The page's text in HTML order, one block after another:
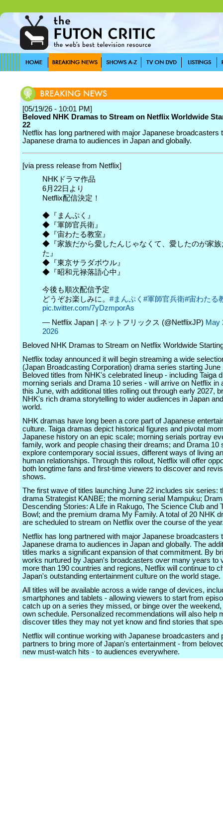
[05/19/26 - 10:01 PM]
Beloved NHK Dramas to Stream on Netflix Worldwide
22
Netflix has long partnered with major Japanese broadcasters
Japanese drama to audiences in Japan and globally.
[via press release from Netflix]
NHKドラマ作品
6月22日より
Netflix配信決定！
◆『まんぷく』
◆『軍師官兵衛』
◆『宙わたる教室』
◆『家族だから愛したんじゃなくて、愛したのが家族
た』
◆『東京サラダボウル』
◆『昭和元禄落語心中』
今後も順次配信予定
どうぞお楽しみに。 #まんぷく #軍師官兵衛#宙わたる
pic.twitter.com/7yDzmporAs
— Netflix Japan | ネットフリックス (@NetflixJP) May
2026
Beloved NHK Dramas to Stream on Netflix Worldwide
Netflix today announced it will begin streaming a wide
(Japan Broadcasting Corporation) drama series starting June
Beloved titles from NHK's celebrated lineup - including Taiga
morning serials and Drama 10 series - will arrive on Netflix in
this June, with additional titles rolling out through early 2027,
NHK's rich drama storytelling to wider audiences in Japan
world.
NHK dramas have long been a core part of Japanese
culture. Taiga dramas depict historical figures and pivotal
Japanese history on an epic scale; morning serials portray
family, work and people chasing their dreams; and Drama 10
explore contemporary social issues, different ways of living
human relationships. Through this rollout, Netflix will offer
both longtime fans and first-time viewers to discover and
shows.
The first wave of titles launching June 22 includes six series:
drama Strategist KANBE; the morning serial Mampuku;
Descending Stories: A Life in Rakugo, The Science Club and
Bowl; and the premium drama My Family. A total of 20 NHK
are scheduled to stream on Netflix over the course of the
Netflix has long partnered with major Japanese broadcasters
Japanese drama to audiences in Japan and globally. The
titles marks a significant expansion of that commitment. By
works nurtured by Japan's broadcasters over many years to
more than 190 countries and regions, Netflix will continue to
Japan's outstanding entertainment culture on the world stage.
All titles will be available across a wide range of devices,
smartphones and tablets - allowing viewers to start from
catch up on a series they missed, or binge over the weekend,
own schedule. Personalized recommendations will also help
discover titles they may not yet know and find stories that
Netflix will continue working with Japanese broadcasters and
partners to bring more of Japan's entertainment - from
new must-watch hits - to audiences everywhere.